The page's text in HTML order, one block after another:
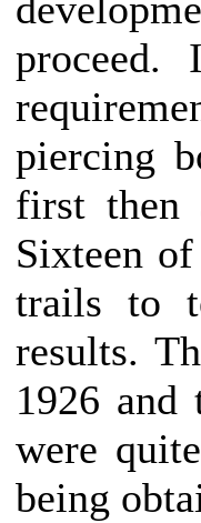
piercing
first then
Sixteen
trails to
results.
1926 and
were
being